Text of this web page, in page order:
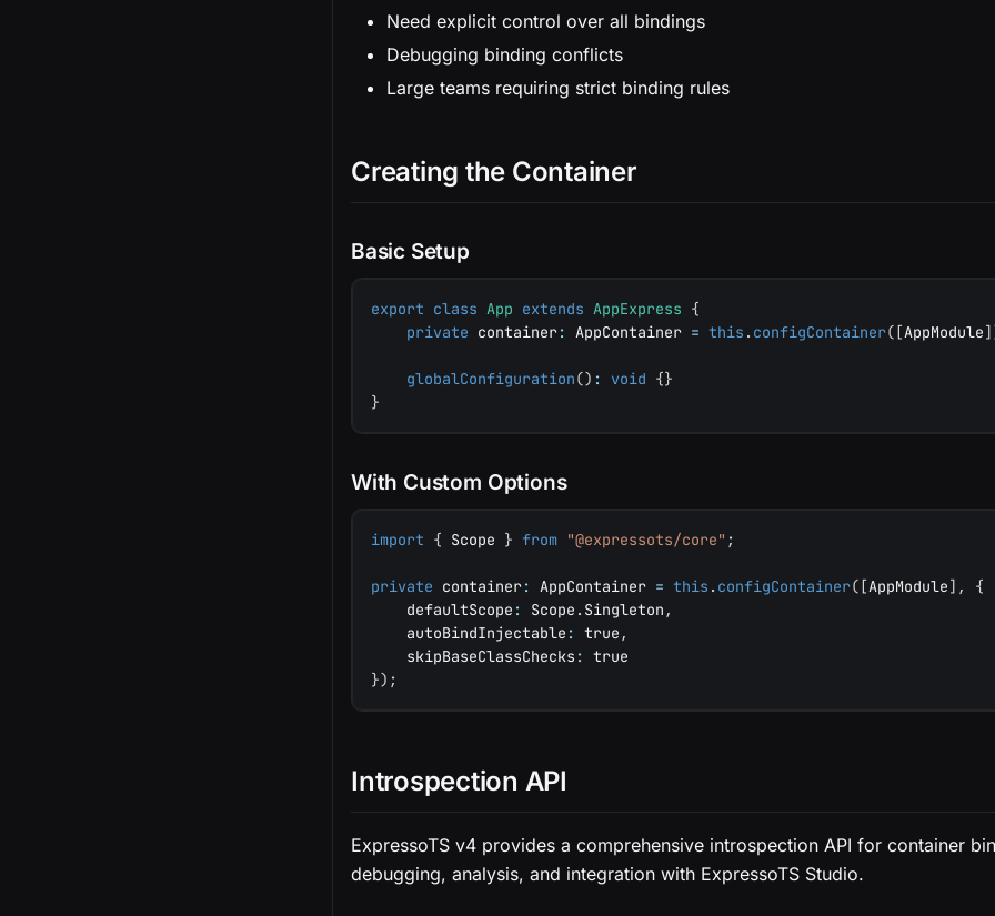
Need explicit control over all bindings
Debugging binding conflicts
Large teams requiring strict binding rules
Creating the Container
Basic Setup
export class App extends AppExpress {
private container: AppContainer = this . configContainer([AppModule]
globalConfiguration() : void {}
}
With Custom Options
import { Scope } from "@expressots/core" ;
private container: AppContainer = this . configContainer([AppModule] ,
{
    defaultScope
: Scope . Singleton ,
    autoBindInjectable
: true ,
    skipBaseClassChecks
: true
}) ;
Introspection API
ExpressoTS v4 provides a comprehensive introspection API for container
debugging, analysis, and integration with ExpressoTS Studio.